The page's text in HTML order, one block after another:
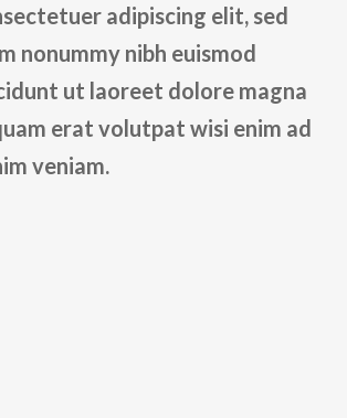
adipiscing elit, sed
nonummy nibh euismod
ut laoreet dolore magna
erat volutpat wisi enim ad
veniam.